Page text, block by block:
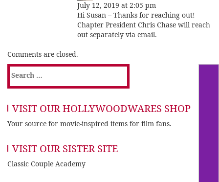
July 12, 2019 at 2:05 pm
Hi Susan – Thanks for reaching out!
Chapter President Chris Chase will reach
out separately via email.
Comments are closed.
Search
for:
VISIT OUR HOLLYWOODWARES SHOP
Your source for movie-inspired items for film fans.
VISIT OUR SISTER SITE
Classic Couple Academy